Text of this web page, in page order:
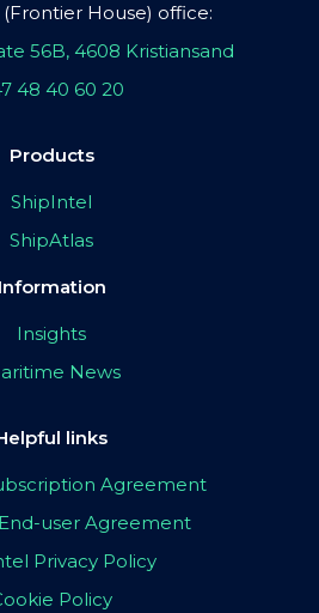
(Frontier House) office:
56B, 4608 Kristiansand
48 40 60 20
Products
ShipIntel
ShipAtlas
Information
Insights
News
links
Agreement
user Agreement
Privacy Policy
Policy